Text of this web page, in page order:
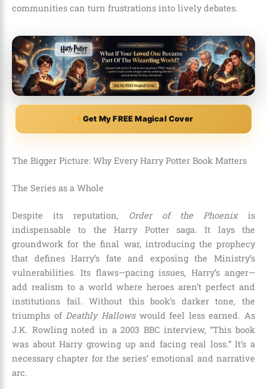
communities can turn frustrations into lively debates.
Get My FREE Magical Cover
The Bigger Picture: Why Every Harry Potter Book Matters
The Series as a Whole
Despite its reputation, Order of the Phoenixis
indispensable to the Harry Potter saga. It lays the
groundwork for the final war, introducing the prophecy
that defines Harry’s fate and exposing the Ministry’s
vulnerabilities. Its flaws—pacing issues, Harry’s anger—
add realism to a world where heroes aren’t perfect and
institutions fail. Without this book’s darker tone, the
triumphs ofDeathly Hallowswould feel less earned. As
J.K. Rowling noted in a 2003 BBC interview, “This book
was about Harry growing up and facing real loss.” It’s a
necessary chapter for the series’ emotional and narrative
arc.